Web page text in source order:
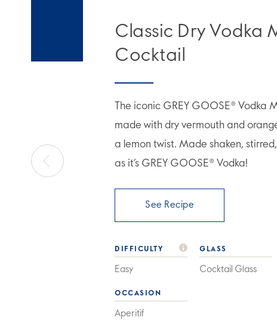
Classic Dry Vodka
Cocktail
The iconic GREY GOOSE® Vodka
made with dry vermouth and
a lemon twist. Made shaken,
as it’s GREY GOOSE® Vodka!
See Recipe
DIFFICULTY
Easy
GLASS
Cocktail Glass
OCCASION
Aperitif